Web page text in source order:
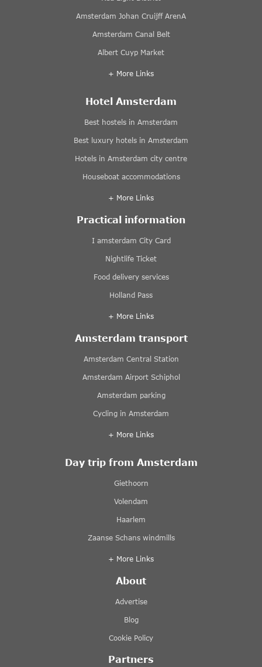
Amsterdam Johan Cruijff ArenA
Amsterdam Canal Belt
Albert Cuyp Market
+ More Links
Hotel Amsterdam
Best hostels in Amsterdam
Best luxury hotels in Amsterdam
Hotels in Amsterdam city centre
Houseboat accommodations
+ More Links
Practical information
I amsterdam City Card
Nightlife Ticket
Food delivery services
Holland Pass
+ More Links
Amsterdam transport
Amsterdam Central Station
Amsterdam Airport Schiphol
Amsterdam parking
Cycling in Amsterdam
+ More Links
Day trip from Amsterdam
Giethoorn
Volendam
Haarlem
Zaanse Schans windmills
+ More Links
About
Advertise
Blog
Cookie Policy
Partners